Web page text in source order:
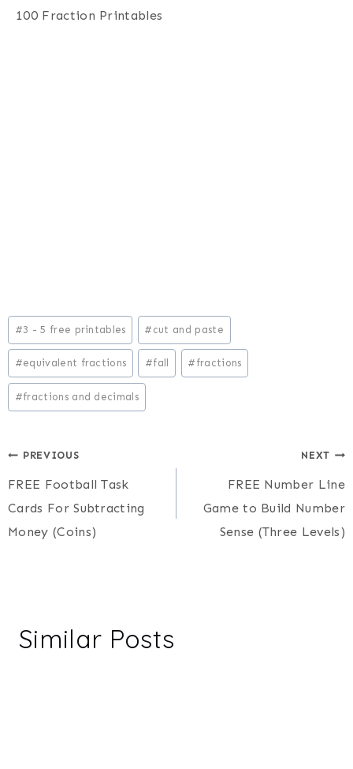
100 Fraction Printables
Post
Tags:
#3 - 5 free printables # cut and paste
#equivalent fractions #fall # fractions
#fractions and decimals
Post
navigation
PREVIOUS
FREE Football Task
Cards For Subtracting
Money (Coins)
NEXT
FREE Number Line
Game to Build Number
Sense (Three Levels)
Similar Posts